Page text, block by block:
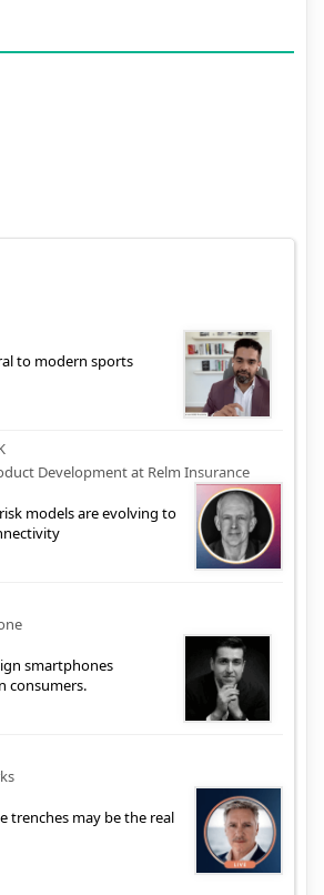
to modern sports
Development at Relm Insurance
models are evolving to
smartphones
consumers.
trenches may be the real